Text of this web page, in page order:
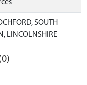
SOUTH
LINCOLNSHIRE